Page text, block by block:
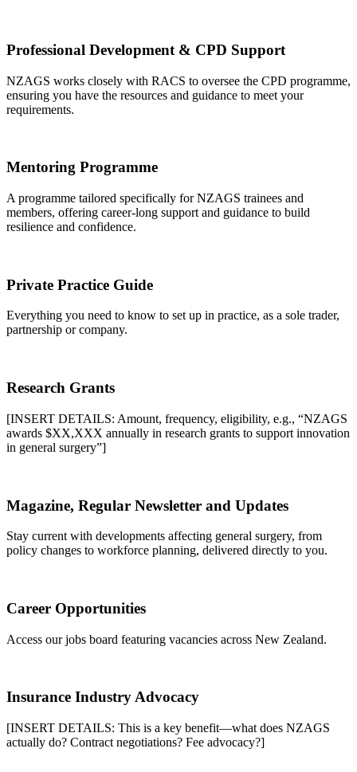
Professional Development & CPD Support
NZAGS works closely with RACS to oversee the CPD programme,
ensuring you have the resources and guidance to meet your
requirements.
Mentoring Programme
A programme tailored specifically for NZAGS trainees and
members, offering career-long support and guidance to build
resilience and confidence.
Private Practice Guide
Everything you need to know to set up in practice, as a sole trader,
partnership or company.
Research Grants
[INSERT DETAILS: Amount, frequency, eligibility, e.g., “NZAGS
awards $XX,XXX annually in research grants to support innovation
in general surgery”]
Magazine, Regular Newsletter and Updates
Stay current with developments affecting general surgery, from
policy changes to workforce planning, delivered directly to you.
Career Opportunities
Access our jobs board featuring vacancies across New Zealand.
Insurance Industry Advocacy
[INSERT DETAILS: This is a key benefit—what does NZAGS
actually do? Contract negotiations? Fee advocacy?]